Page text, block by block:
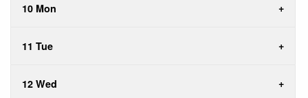
10 Mon
11 Tue
12 Wed